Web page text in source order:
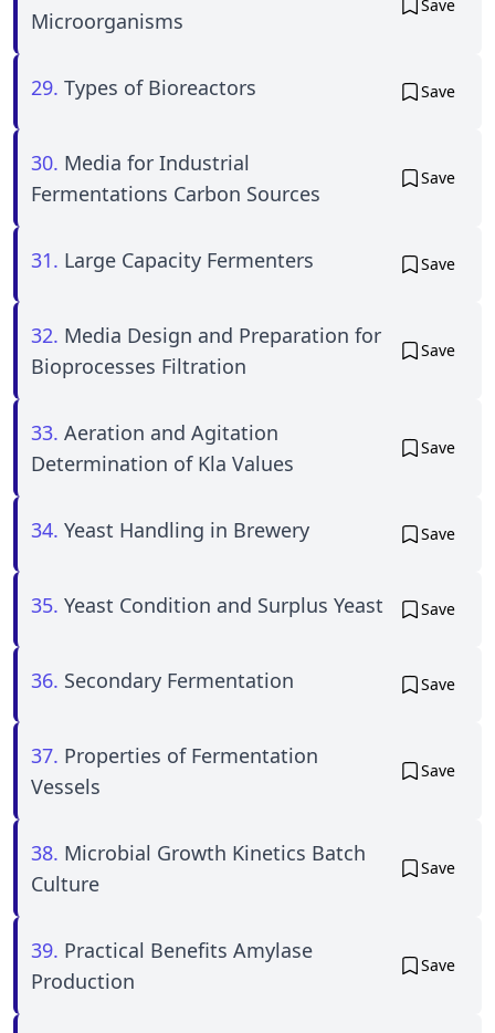
Microorganisms
Save
29. Types of Bioreactors Save
30. Media for Industrial
Fermentations Carbon Sources
Save
31. Large Capacity Fermenters Save
32. Media Design and Preparation for
Bioprocesses Filtration
Save
33. Aeration and Agitation
Determination of Kla Values
Save
34. Yeast Handling in Brewery Save
35. Yeast Condition and Surplus Yeast Save
36. Secondary Fermentation Save
37. Properties of Fermentation
Vessels
Save
38. Microbial Growth Kinetics Batch
Culture
Save
39. Practical Benefits Amylase
Production
Save